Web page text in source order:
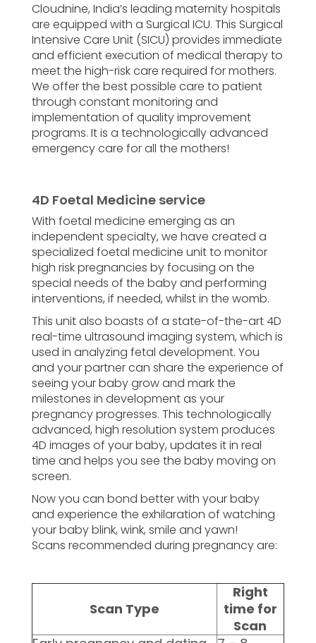
Cloudnine, India’s leading maternity hospitals
are equipped with a Surgical ICU. This Surgical
Intensive Care Unit (SICU) provides immediate
and efficient execution of medical therapy to
meet the high-risk care required for mothers.
We offer the best possible care to patient
through constant monitoring and
implementation of quality improvement
programs. It is a technologically advanced
emergency care for all the mothers!
4D Foetal Medicine service
With foetal medicine emerging as an
independent specialty, we have created a
specialized foetal medicine unit to monitor
high risk pregnancies by focusing on the
special needs of the baby and performing
interventions, if needed, whilst in the womb.
This unit also boasts of a state-of-the-art 4D
real-time ultrasound imaging system, which is
used in analyzing fetal development. You
and your partner can share the experience of
seeing your baby grow and mark the
milestones in development as your
pregnancy progresses. This technologically
advanced, high resolution system produces
4D images of your baby, updates it in real
time and helps you see the baby moving on
screen.
Now you can bond better with your baby
and experience the exhilaration of watching
your baby blink, wink, smile and yawn!
Scans recommended during pregnancy are:
Scan Type
Right
time for
Scan